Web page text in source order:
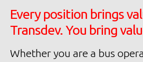
Every position brings
Transdev. You bring
Whether you are a bus